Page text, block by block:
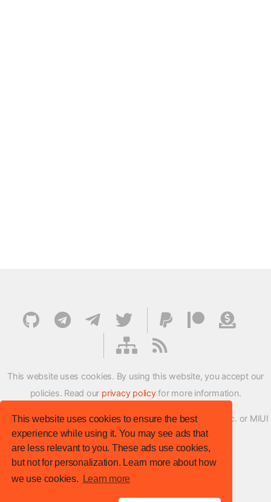
This website uses cookies to ensure the best
experience while using it. You may see ads that
are less relevant to you. These ads use cookies,
but not for personalization. Learn more about how
we use cookies.
Learn more
This website uses cookies. By using this website, you accept our
policies. Read our privacy policyfor more information.
XMFirmwareUpdater project is not affiliated with Xiaomi Inc. or MIUI
ROM Development Team in any way.
© XM Firmware Updater. All rights reserved.
Template: